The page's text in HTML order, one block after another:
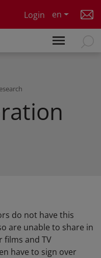
Login
en
do not have this
are unable to share in
films and TV
have to sign over